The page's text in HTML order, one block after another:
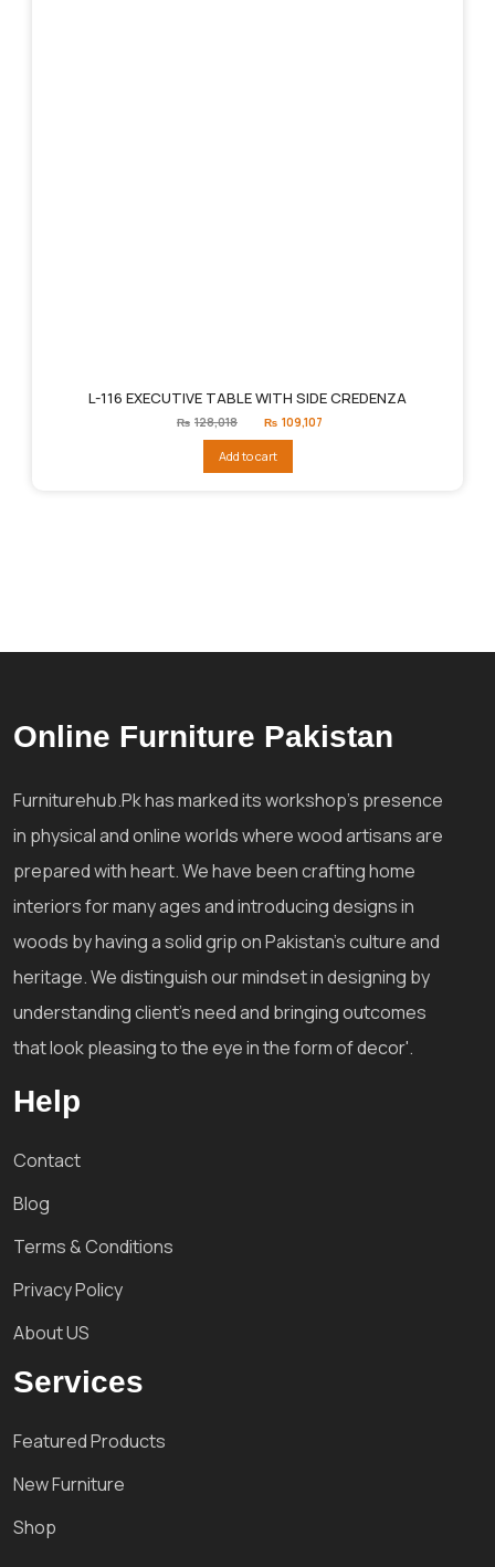
L-116 EXECUTIVE TABLE WITH SIDE CREDENZA
₨ 128,018
Original
price
₨128,018.
₨ 109,107
Add to cart
Online Furniture Pakistan
Furniturehub.Pk has marked its workshop's presence
in physical and online worlds where wood artisans are
prepared with heart. We have been crafting home
interiors for many ages and introducing designs in
woods by having a solid grip on Pakistan's culture and
heritage. We distinguish our mindset in designing by
understanding client's need and bringing outcomes
that look pleasing to the eye in the form of decor'.
Help
Contact
Blog
Terms & Conditions
Privacy Policy
About US
Services
Featured Products
New Furniture
Shop